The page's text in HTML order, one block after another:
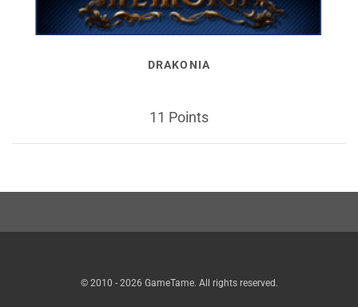
DRAKONIA
11 Points
© 2010 - 2026 GameTame. All rights reserved.